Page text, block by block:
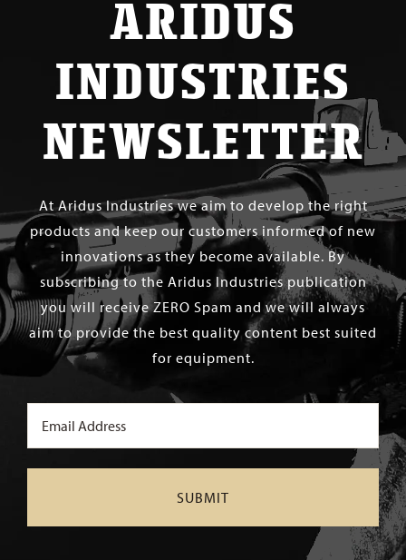
ARIDUS
INDUSTRIES
NEWSLETTER
At Aridus Industries we aim to develop the right
products and keep our customers informed of new
innovations as they become available. By
subscribing to the Aridus Industries publication
you will receive ZERO Spam and we will always
aim to provide the best quality content best suited
for equipment.